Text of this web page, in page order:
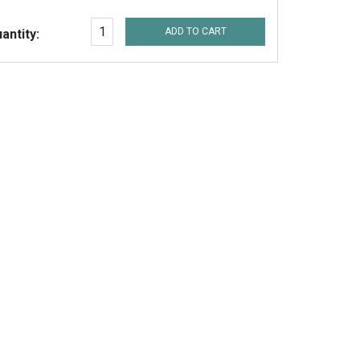
ADD TO CART